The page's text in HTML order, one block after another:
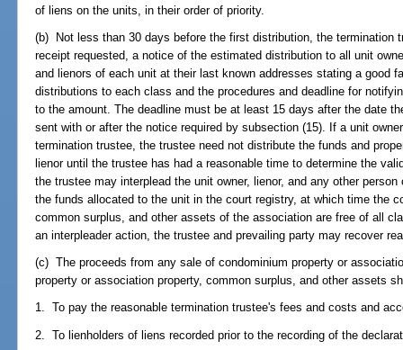
of liens on the units, in their order of priority.
(b) Not less than 30 days before the first distribution, the termination
receipt requested, a notice of the estimated distribution to all unit
and lienors of each unit at their last known addresses stating a good
distributions to each class and the procedures and deadline for
to the amount. The deadline must be at least 15 days after the date
sent with or after the notice required by subsection (15). If a unit
termination trustee, the trustee need not distribute the funds and
lienor until the trustee has had a reasonable time to determine the
the trustee may interplead the unit owner, lienor, and any other
the funds allocated to the unit in the court registry, at which time the
common surplus, and other assets of the association are free of all
an interpleader action, the trustee and prevailing party may recover
(c) The proceeds from any sale of condominium property or
property or association property, common surplus, and other assets
1. To pay the reasonable termination trustee's fees and costs and
2. To lienholders of liens recorded prior to the recording of the